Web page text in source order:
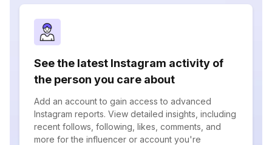
See the latest Instagram activity of
the person you care about
Add an account to gain access to advanced
Instagram reports. View detailed insights, including
recent follows, following, likes, comments, and
more for the influencer or account you're